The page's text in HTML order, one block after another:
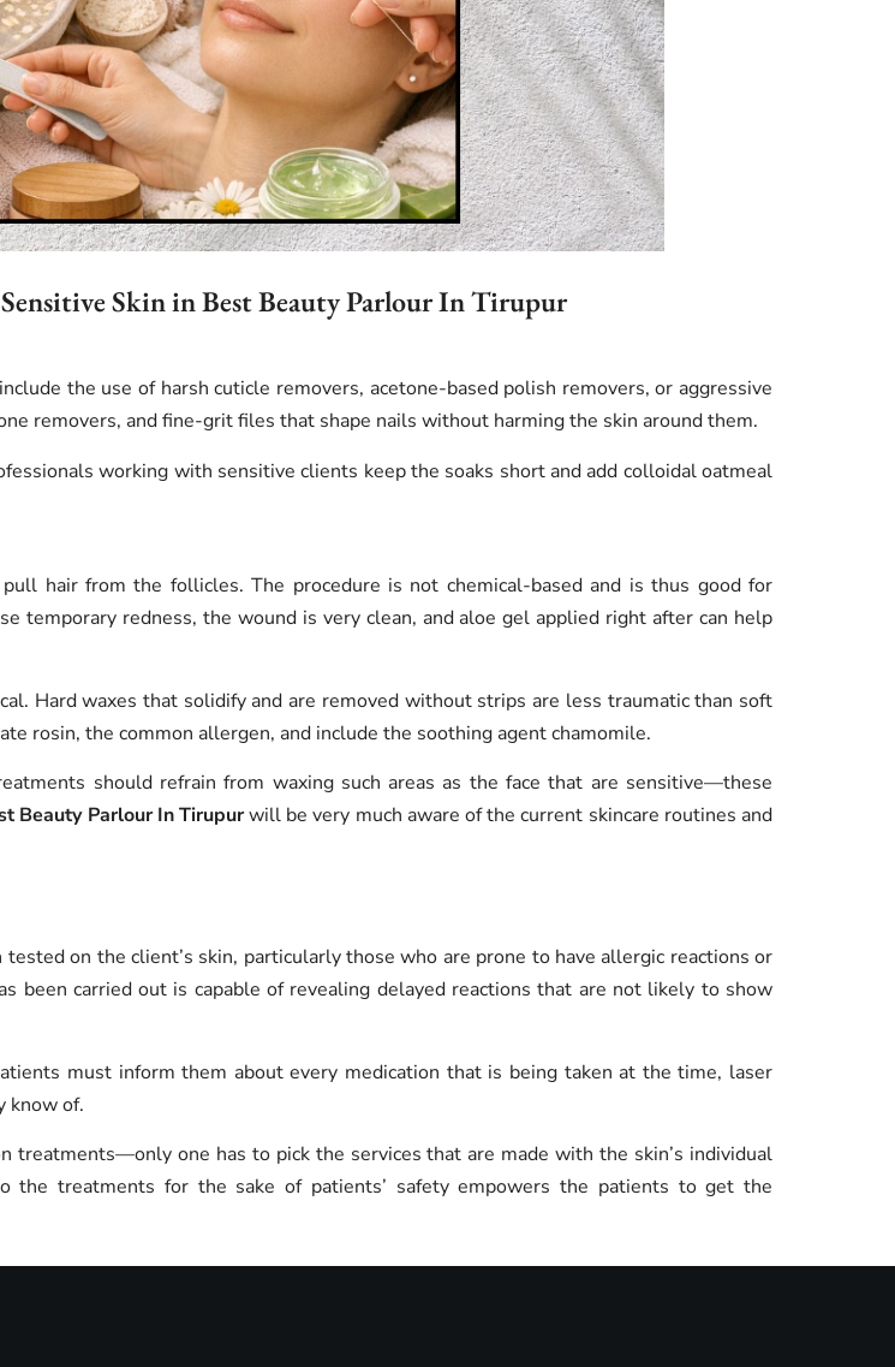
Skin in Best Beauty Parlour In Tirupur
the use of harsh cuticle removers, acetone-based polish removers, or aggressive
removers, and fine-grit files that shape nails without harming the skin around them.
working with sensitive clients keep the soaks short and add colloidal oatmeal
hair from the follicles. The procedure is not chemical-based and is thus good for
temporary redness, the wound is very clean, and aloe gel applied right after can help
Hard waxes that solidify and are removed without strips are less traumatic than soft
rosin, the common allergen, and include the soothing agent chamomile.
should refrain from waxing such areas as the face that are sensitive—these
Beauty Parlour In Tirupurwill be very much aware of the current skincare routines and
on the client’s skin, particularly those who are prone to have allergic reactions or
been carried out is capable of revealing delayed reactions that are not likely to show
must inform them about every medication that is being taken at the time, laser
know of.
treatments—only one has to pick the services that are made with the skin’s individual
the treatments for the sake of patients’ safety empowers the patients to get the